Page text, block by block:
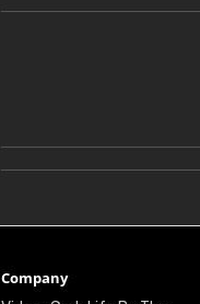
Company